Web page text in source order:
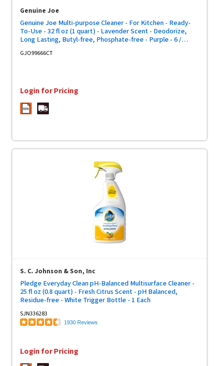
Genuine Joe
Genuine Joe Multi-purpose Cleaner - For Kitchen - Ready-
To-Use - 32 fl oz (1 quart) - Lavender Scent - Deodorize,
Long Lasting, Butyl-free, Phosphate-free - Purple - 6 /
GJO99666CT
Login for Pricing
S. C. Johnson & Son, Inc
Pledge Everyday Clean pH-Balanced Multisurface Cleaner -
25 fl oz (0.8 quart) - Fresh Citrus Scent - pH Balanced,
Residue-free - White Trigger Bottle - 1 Each
SJN336283
1930 Reviews
Login for Pricing